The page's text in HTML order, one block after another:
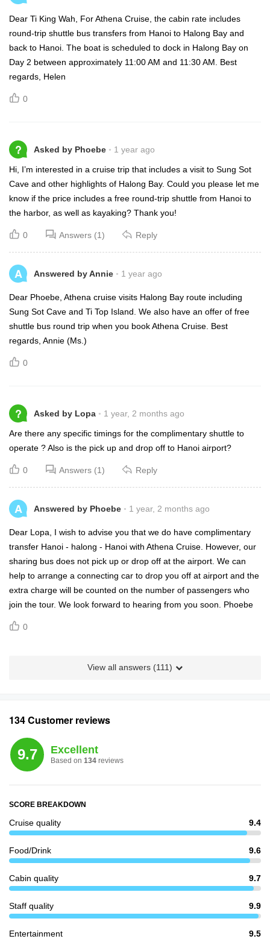
Dear Ti King Wah, For Athena Cruise, the cabin rate includes
round-trip shuttle bus transfers from Hanoi to Halong Bay and
back to Hanoi. The boat is scheduled to dock in Halong Bay on
Day 2 between approximately 11:00 AM and 11:30 AM. Best
regards, Helen
0
? Asked by Phoebe 1 year ago
Hi, I’m interested in a cruise trip that includes a visit to Sung Sot
Cave and other highlights of Halong Bay. Could you please let me
know if the price includes a free round-trip shuttle from Hanoi to
the harbor, as well as kayaking? Thank you!
0 Answers (1) Reply
A Answered by Annie 1 year ago
Dear Phoebe, Athena cruise visits Halong Bay route including
Sung Sot Cave and Ti Top Island. We also have an offer of free
shuttle bus round trip when you book Athena Cruise. Best
regards, Annie (Ms.)
0
? Asked by Lopa 1 year, 2 months ago
Are there any specific timings for the complimentary shuttle to
operate ? Also is the pick up and drop off to Hanoi airport?
0 Answers (1) Reply
A Answered by Phoebe 1 year, 2 months ago
Dear Lopa, I wish to advise you that we do have complimentary
transfer Hanoi - halong - Hanoi with Athena Cruise. However, our
sharing bus does not pick up or drop off at the airport. We can
help to arrange a connecting car to drop you off at airport and the
extra charge will be counted on the number of passengers who
join the tour. We look forward to hearing from you soon. Phoebe
0
View all answers (111)
134 Customer reviews
9.7 Excellent
Based on 134 reviews
SCORE BREAKDOWN
Cruise quality 9.4
Food/Drink 9.6
Cabin quality 9.7
Staff quality 9.9
Entertainment 9.5